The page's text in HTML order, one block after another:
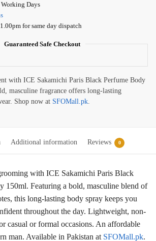
Working Days
for same day dispatch
Guaranteed Safe Checkout
with ICE Sakamichi Paris Black Perfume Body
masculine fragrance offers long-lasting
Shop now at SFOMall.pk.
Additional information Reviews 0
with ICE Sakamichi Paris Black
150ml. Featuring a bold, masculine blend of
this long-lasting body spray keeps you
throughout the day. Lightweight, non-
casual or formal occasions. An affordable
man. Available in Pakistan at SFOMall.pk.